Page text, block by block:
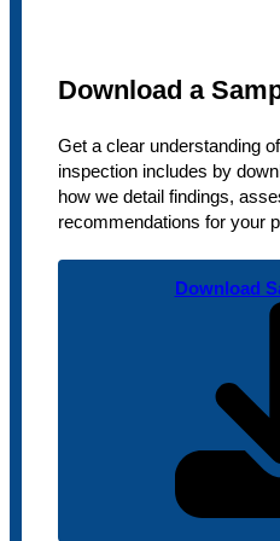
Download a
Get a clear understanding
inspection includes by
how we detail findings,
recommendations for your
Download